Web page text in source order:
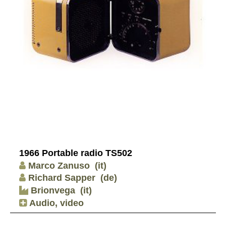
1966 Portable radio TS502
Marco Zanuso (it)
Richard Sapper (de)
Brionvega (it)
Audio, video